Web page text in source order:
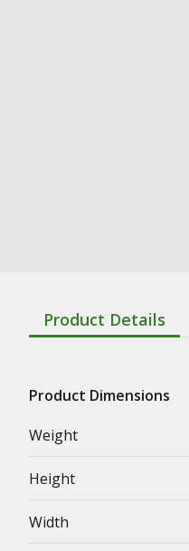
Product Details
Product Dimensions
Weight
Height
Width